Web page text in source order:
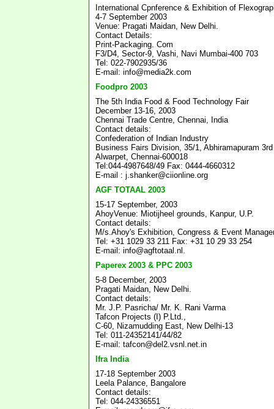
International Cpnference & Exhibition of
4-7 September 2003
Venue: Pragati Maidan, New Delhi.
Contact Details:
Print-Packaging. Com
F3/D4, Sector-9, Vashi, Navi Mumbai-400 703
Tel: 022-7902935/36
E-mail: info@media2k.com
Foodpro 2003
The 5th India Food & Food Technology Fair
December 13-16, 2003
Chennai Trade Centre, Chennai, India
Contact details:
Confederation of Indian Industry
Business Fairs Division, 35/1, Abhiramapuram
Alwarpet, Chennai-600018
Tel:044-4987648/49 Fax: 0444-4660312
E-mail : j.shanker@ciionline.org
AGF TOTAAL 2003
15-17 September, 2003
AhoyVenue: Miotijheel grounds, Kanpur, U.P.
Contact details:
M/s.Ahoy's Exhibition, Congress & Event
Tel: +31 1029 33 211 Fax: +31 10 29 33 254
E-mail: info@agftotaal.nl.
Paperex 2003 & PPC 2003
5-8 December, 2003
Pragati Maidan, New Delhi.
Contact details:
Mr. J.P. Pasricha/ Mr. K. Rani Varma
Tafcon Projects (I) P.Ltd.,
C-60, Nizamudding East, New Delhi-13
Tel: 011-24352141/44/82
E-mail: tafcon@del2.vsnl.net.in
Ifra India
17-18 September 2003
Leela Palance, Bangalore
Contact details:
Tel: 044-24336551